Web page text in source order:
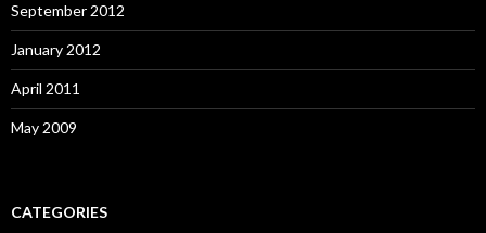
September 2012
January 2012
April 2011
May 2009
CATEGORIES